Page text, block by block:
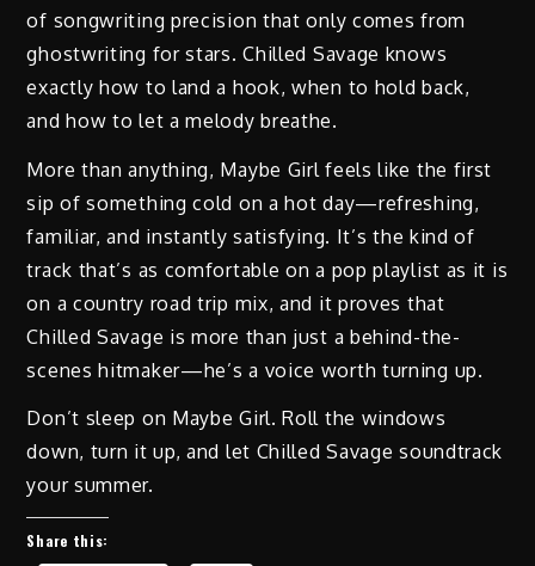
of songwriting precision that only comes from
ghostwriting for stars. Chilled Savage knows
exactly how to land a hook, when to hold back,
and how to let a melody breathe.
More than anything, Maybe Girl feels like the first
sip of something cold on a hot day—refreshing,
familiar, and instantly satisfying. It’s the kind of
track that’s as comfortable on a pop playlist as it is
on a country road trip mix, and it proves that
Chilled Savage is more than just a behind-the-
scenes hitmaker—he’s a voice worth turning up.
Don’t sleep on Maybe Girl. Roll the windows
down, turn it up, and let Chilled Savage soundtrack
your summer.
Share this: